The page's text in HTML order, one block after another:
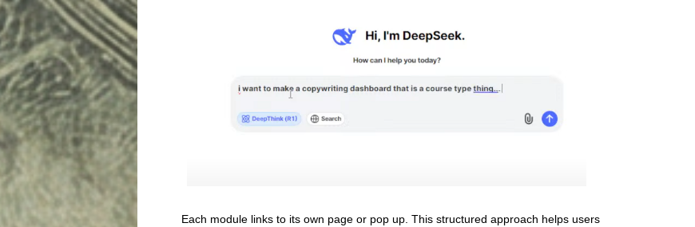
Each module links to its own page or pop up. This structured approach helps users